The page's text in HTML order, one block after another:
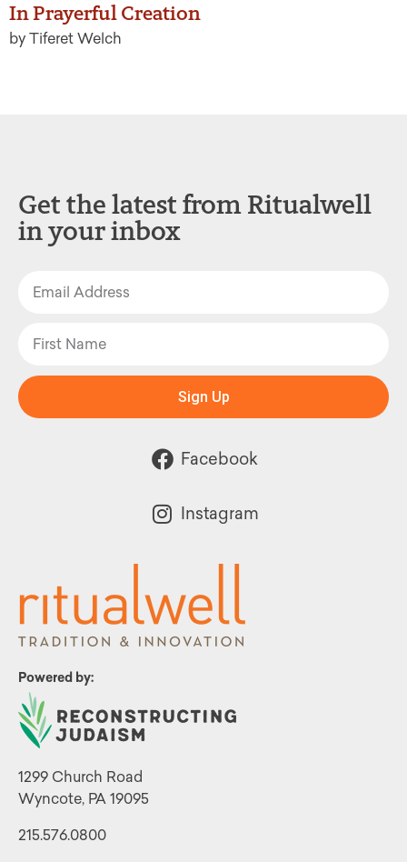
In Prayerful Creation
by Tiferet Welch
Powered by:
1299 Church Road
Wyncote, PA 19095
215.576.0800
Get the latest from Ritualwell
in your inbox
Sign Up
Facebook
Instagram